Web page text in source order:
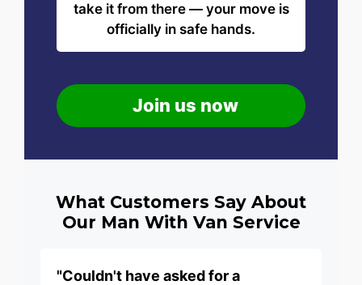
take it from there — your move is
officially in safe hands.
Join us now
What Customers Say About
Our Man With Van Service
"Couldn't have asked for a